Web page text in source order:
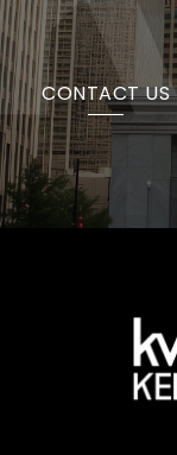
CONTACT US